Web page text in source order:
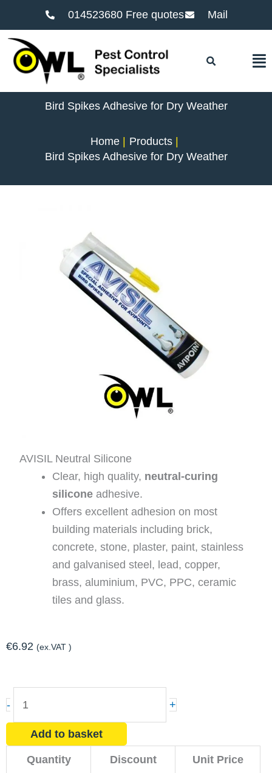
014523680 Free quotes Mail
Bird Spikes Adhesive for Dry Weather
Home
Products
Bird Spikes Adhesive for Dry Weather
AVISIL Neutral Silicone
Clear, high quality, neutral-curing
silicone adhesive.
Offers excellent adhesion on most
building materials including brick,
concrete, stone, plaster, paint, stainless
and galvanised steel, lead, copper,
brass, aluminium, PVC, PPC, ceramic
tiles and glass.
€6.92 (ex.VAT )
-
Adhesive
for
Dry
+
Add to basket
Quantity Discount Unit Price